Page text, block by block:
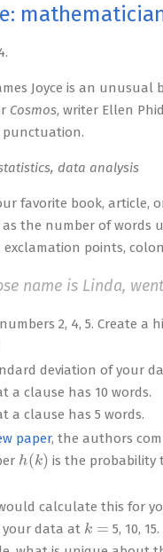
Joyce is an
Cosmos, writer Ellen
punctuation.
data analysis
favorite book,
as the number of
exclamation points,
name is Linda,
2, 4, 5. Create a
deviation of your
a clause has 10 words.
a clause has 5 words.
paper, the authors
h (k ) is the probability
calculate this for
data at k
5, 10, 15.